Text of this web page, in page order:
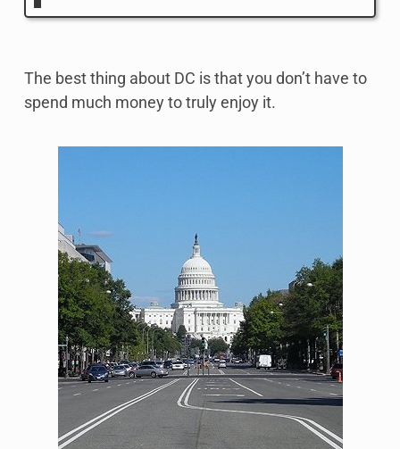
The best thing about DC is that you don’t have to
spend much money to truly enjoy it.